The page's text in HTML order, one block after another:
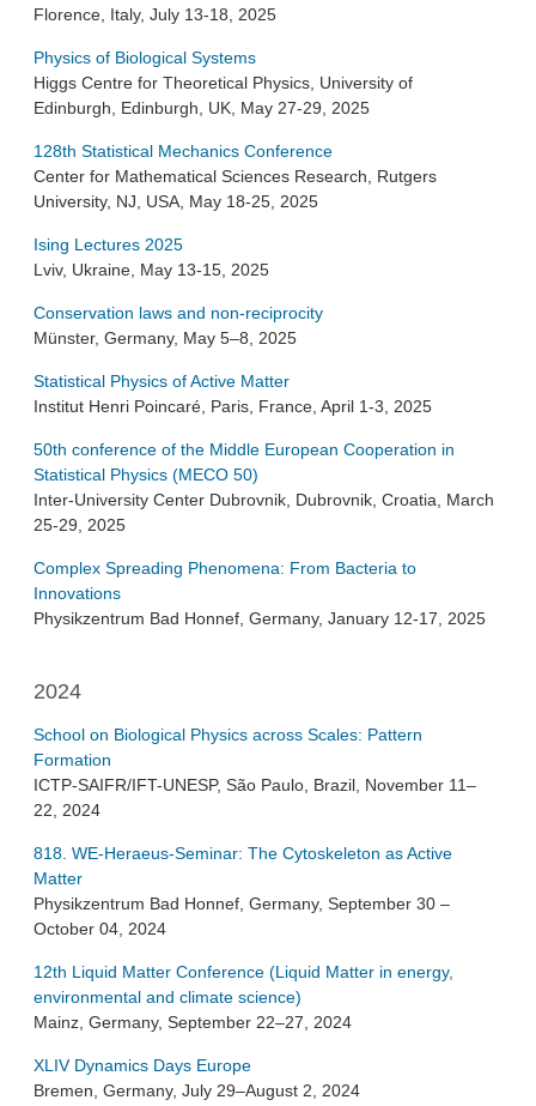
Florence, Italy, July 13-18, 2025
Physics of Biological Systems
Higgs Centre for Theoretical Physics, University of
Edinburgh, Edinburgh, UK, May 27-29, 2025
128th Statistical Mechanics Conference
Center for Mathematical Sciences Research, Rutgers
University, NJ, USA, May 18-25, 2025
Ising Lectures 2025
Lviv, Ukraine, May 13-15, 2025
Conservation laws and non-reciprocity
Münster, Germany, May 5–8, 2025
Statistical Physics of Active Matter
Institut Henri Poincaré, Paris, France, April 1-3, 2025
50th conference of the Middle European Cooperation in
Statistical Physics (MECO 50)
Inter-University Center Dubrovnik, Dubrovnik, Croatia, March
25-29, 2025
Complex Spreading Phenomena: From Bacteria to
Innovations
Physikzentrum Bad Honnef, Germany, January 12-17, 2025
2024
School on Biological Physics across Scales: Pattern
Formation
ICTP-SAIFR/IFT-UNESP, São Paulo, Brazil, November 11–
22, 2024
818. WE-Heraeus-Seminar: The Cytoskeleton as Active
Matter
Physikzentrum Bad Honnef, Germany, September 30 –
October 04, 2024
12th Liquid Matter Conference (Liquid Matter in energy,
environmental and climate science)
Mainz, Germany, September 22–27, 2024
XLIV Dynamics Days Europe
Bremen, Germany, July 29–August 2, 2024